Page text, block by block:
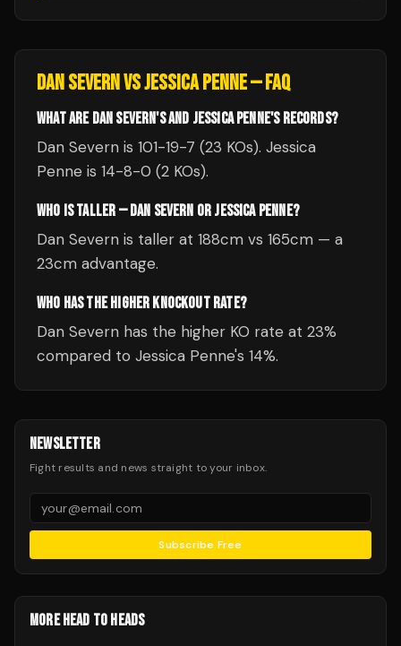
DAN SEVERNVSJESSICA PENNE— FAQ
WHAT ARE DAN SEVERN'S AND JESSICA PENNE'S RECORDS?
Dan Severn is 101-19-7 (23 KOs). Jessica
Penne is 14-8-0 (2 KOs).
WHO IS TALLER — DAN SEVERN OR JESSICA PENNE?
Dan Severn is taller at 188cm vs 165cm — a
23cm advantage.
WHO HAS THE HIGHER KNOCKOUT RATE?
Dan Severn has the higher KO rate at 23%
compared to Jessica Penne's 14%.
NEWSLETTER
Fight results and news straight to your inbox.
Subscribe Free
MORE HEAD TO HEADS